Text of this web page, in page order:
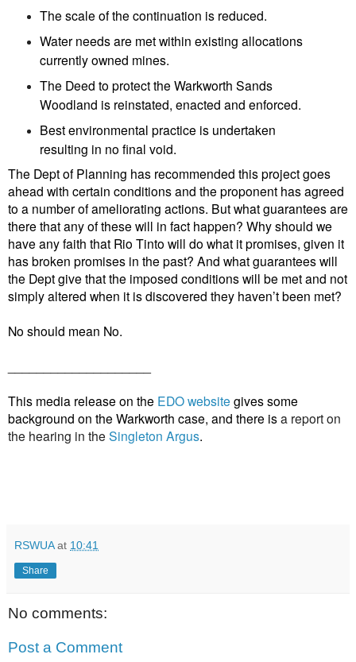
The scale of the continuation is reduced.
Water needs are met within existing allocations
currently owned mines.
The Deed to protect the Warkworth Sands
Woodland is reinstated, enacted and enforced.
Best environmental practice is undertaken
resulting in no final void.
The Dept of Planning has recommended this project goes
ahead with certain conditions and the proponent has agreed
to a number of ameliorating actions. But what guarantees are
there that any of these will in fact happen? Why should we
have any faith that Rio Tinto will do what it promises, given it
has broken promises in the past? And what guarantees will
the Dept give that the imposed conditions will be met and not
simply altered when it is discovered they haven’t been met?
No should mean No.
This media release on the EDO website gives some
background on the Warkworth case, and there isa report on
the hearing in the Singleton Argus.
RSWUA at 10:41
Share
No comments:
Post a Comment